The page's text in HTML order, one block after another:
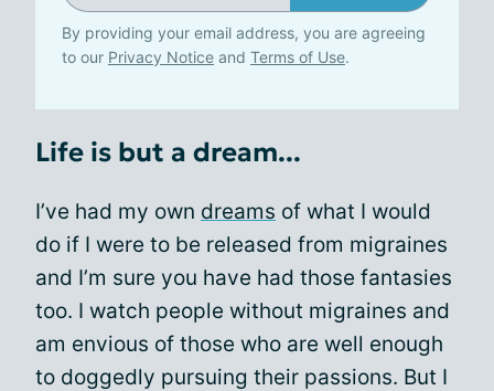
By providing your email address, you are agreeing
to our Privacy Notice and Terms of Use.
Life is but a dream...
I’ve had my own dreams of what I would
do if I were to be released from migraines
and I’m sure you have had those fantasies
too. I watch people without migraines and
am envious of those who are well enough
to doggedly pursuing their passions. But I